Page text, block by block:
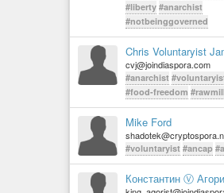
#liberty #anarchist
#notbeinggoverned
Chris Voluntaryist
cvj@joindiaspora.com
#anarchist
#food-freedom
Mike Ford
#voluntaryist #ancap
Константин Ⓥ